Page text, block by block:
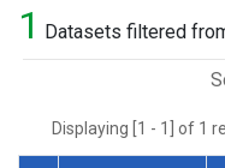
1 Datasets filtered
Displaying [1 - 1] of 1